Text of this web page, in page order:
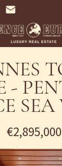
-
SEA
€2,895,000